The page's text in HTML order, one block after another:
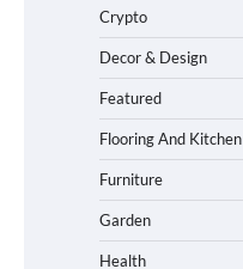
Crypto
Decor & Design
Featured
Flooring And Kitchen
Furniture
Garden
Health